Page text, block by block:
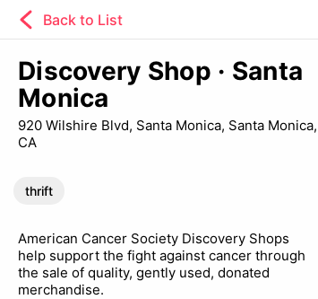
Back to List
Discovery Shop · Santa
Monica
920 Wilshire Blvd, Santa Monica, Santa Monica,
CA
thrift
American Cancer Society Discovery Shops
help support the fight against cancer through
the sale of quality, gently used, donated
merchandise.